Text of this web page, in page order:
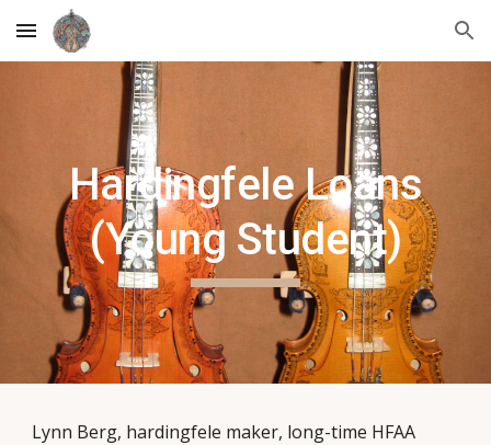
Skip to main content Skip to navigation
Hardingfele Loans
(Young Student)
Lynn Berg, hardingfele maker, long-time HFAA